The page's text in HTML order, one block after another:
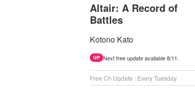
Altair: A Record of
Battles
Kotono Kato
UP Next free update available 8/11.
Free Ch Update : Every Tuesday